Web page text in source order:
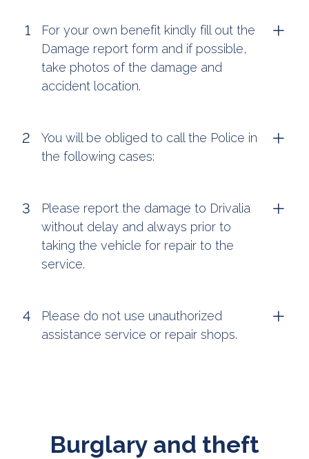
For your own benefit kindly fill out the
Damage report form and if possible,
take photos of the damage and
accident location.
You will be obliged to call the Police in
the following cases:
Please report the damage to Drivalia
without delay and always prior to
taking the vehicle for repair to the
service.
Please do not use unauthorized
assistance service or repair shops.
Burglary and theft